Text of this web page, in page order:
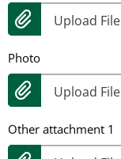
Upload File
Photo
Upload File
Other attachment 1